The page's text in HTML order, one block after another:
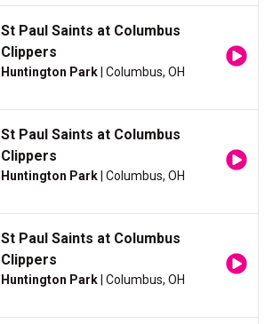
St Paul Saints at Columbus
Clippers
Huntington Park | Columbus, OH
St Paul Saints at Columbus
Clippers
Huntington Park | Columbus, OH
St Paul Saints at Columbus
Clippers
Huntington Park | Columbus, OH